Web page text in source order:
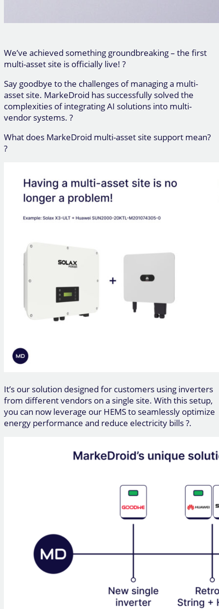
We’ve achieved something groundbreaking – the first
multi-asset site is officially live! ?
Say goodbye to the challenges of managing a multi-
asset site. MarkeDroid has successfully solved the
complexities of integrating AI solutions into multi-
vendor systems. ?
What does MarkeDroid multi-asset site support mean?
?️
It’s our solution designed for customers using inverters
from different vendors on a single site. With this setup,
you can now leverage our HEMS to seamlessly optimize
energy performance and reduce electricity bills ?.